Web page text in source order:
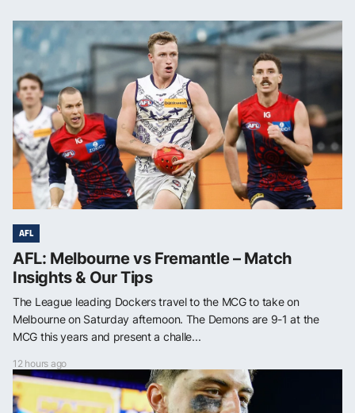
AFL
AFL: Melbourne vs Fremantle – Match
Insights & Our Tips
The League leading Dockers travel to the MCG to take on
Melbourne on Saturday afternoon. The Demons are 9-1 at the
MCG this years and present a challe...
12 hours ago